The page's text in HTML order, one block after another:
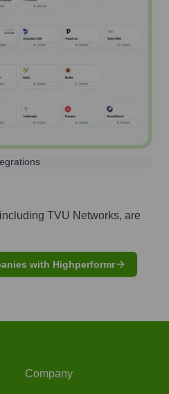
TVU Networks, are
with Highperformr
Company